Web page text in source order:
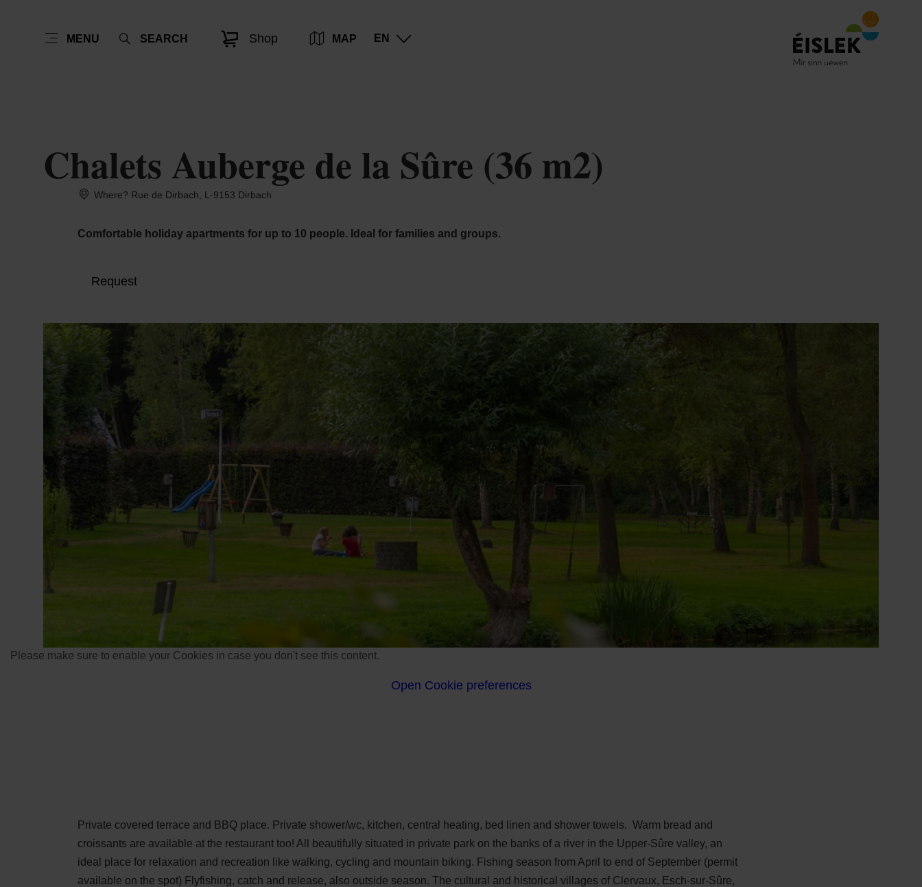
MENU SEARCH Shop MAP EN
Chalets Auberge de la Sûre (36 m2)
Where? Rue de Dirbach, L-9153 Dirbach
Comfortable holiday apartments for up to 10 people. Ideal for families and groups.
Request
Please make sure to enable your Cookies in case you don't see this content.
Open Cookie preferences
Private covered terrace and BBQ place. Private shower/wc, kitchen, central heating, bed linen and shower towels. Warm bread and
croissants are available at the restaurant too! All beautifully situated in private park on the banks of a river in the Upper-Sûre valley, an
ideal place for relaxation and recreation like walking, cycling and mountain biking. Fishing season from April to end of September (permit
available on the spot) Flyfishing, catch and release, also outside season. The cultural and historical villages of Clervaux, Esch-sur-Sûre,